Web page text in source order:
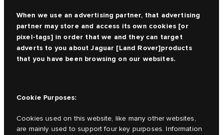
When we use an advertising partner, that advertising
partner may store and access its own cookies [or
pixel-tags] in order that we and they can target
adverts to you aboutJaguar [Land Rover]products
that you have been browsing on our websites.
Cookie Purposes:
Cookies used on this website, like many other websites,
are mainly used to support four key purposes. Information